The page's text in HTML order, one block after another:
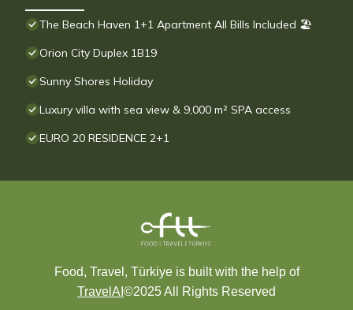
The Beach Haven 1+1 Apartment All Bills Included 🏖
Orion City Duplex 1B19
Sunny Shores Holiday
Luxury villa with sea view & 9,000 m² SPA access
EURO 20 RESIDENCE 2+1
Food, Travel, Türkiye is built with the help of
TravelAI ©2025 All Rights Reserved